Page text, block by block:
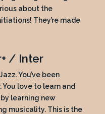
about the
They’re made
/ Inter
You’ve been
love to learn and
learning new
musicality. This is the